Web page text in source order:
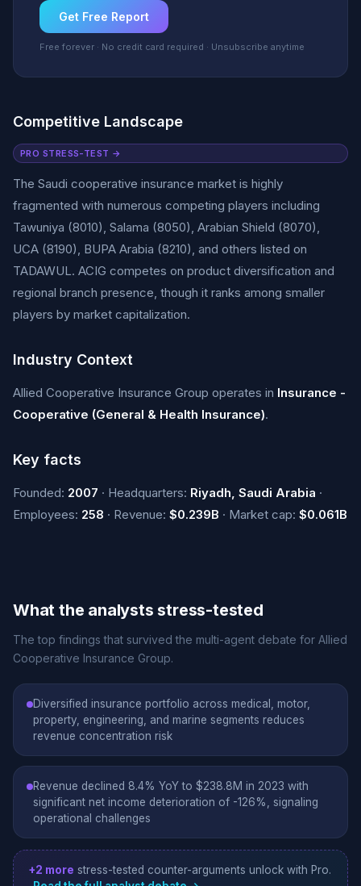
Get Free Report
Free forever · No credit card required · Unsubscribe anytime
Competitive Landscape
PRO STRESS-TEST →
The Saudi cooperative insurance market is highly
fragmented with numerous competing players including
Tawuniya (8010), Salama (8050), Arabian Shield (8070),
UCA (8190), BUPA Arabia (8210), and others listed on
TADAWUL. ACIG competes on product diversification and
regional branch presence, though it ranks among smaller
players by market capitalization.
Industry Context
Allied Cooperative Insurance Group operates in Insurance -
Cooperative (General & Health Insurance).
Key facts
Founded: 2007 · Headquarters: Riyadh, Saudi Arabia ·
Employees: 258 · Revenue: $0.239B · Market cap: $0.061B
What the analysts stress-tested
The top findings that survived the multi-agent debate for Allied
Cooperative Insurance Group.
Diversified insurance portfolio across medical, motor,
property, engineering, and marine segments reduces
revenue concentration risk
Revenue declined 8.4% YoY to $238.8M in 2023 with
significant net income deterioration of -126%, signaling
operational challenges
+2 more stress-tested counter-arguments unlock with Pro.